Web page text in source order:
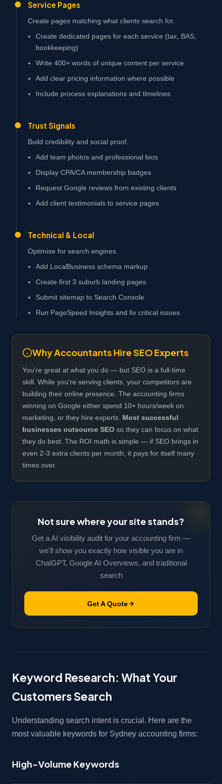
Service Pages
Create pages matching what clients search for.
Create dedicated pages for each service (tax, BAS,
bookkeeping)
Write 400+ words of unique content per service
Add clear pricing information where possible
Include process explanations and timelines
Trust Signals
Build credibility and social proof.
Add team photos and professional bios
Display CPA/CA membership badges
Request Google reviews from existing clients
Add client testimonials to service pages
Technical & Local
Optimise for search engines.
Add LocalBusiness schema markup
Create first 3 suburb landing pages
Submit sitemap to Search Console
Run PageSpeed Insights and fix critical issues
Why Accountants Hire SEO Experts
You're great at what you do — but SEO is a full-time
skill. While you're serving clients, your competitors are
building their online presence. The accounting firms
winning on Google either spend 10+ hours/week on
marketing, or they hire experts. Most successful
businesses outsource SEO so they can focus on what
they do best. The ROI math is simple — if SEO brings in
even 2-3 extra clients per month, it pays for itself many
times over.
Not sure where your site stands?
Get a AI visibility audit for your accounting firm —
we'll show you exactly how visible you are in
ChatGPT, Google AI Overviews, and traditional
search
Get A Quote
Keyword Research: What Your
Customers Search
Understanding search intent is crucial. Here are the
most valuable keywords for Sydney accounting firms:
High-Volume Keywords